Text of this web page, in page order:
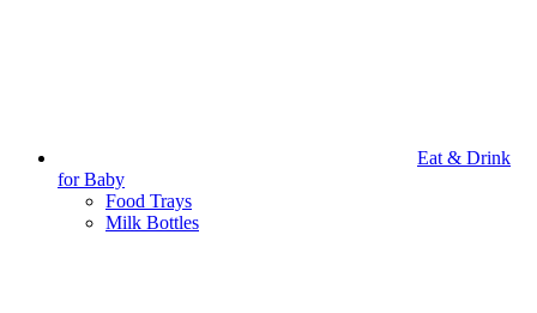
Eat & Drink
for Baby
Food Trays
Milk Bottles